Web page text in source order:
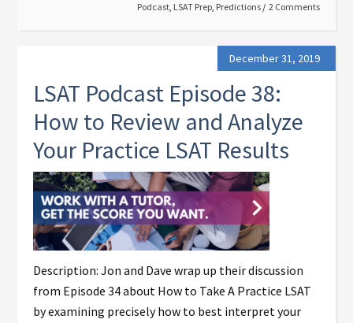
Podcast, LSAT Prep, Predictions 2 Comments
December 31, 2019
LSAT Podcast Episode 38:
How to Review and Analyze
Your Practice LSAT Results
Description: Jon and Dave wrap up their discussion
from Episode 34 about How to Take A Practice LSAT
by examining precisely how to best interpret your